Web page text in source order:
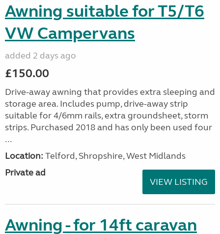
Awning suitable for T5/T6
VW Campervans
added 2 days ago
£150.00
Drive-away awning that provides extra sleeping and
storage area. Includes pump, drive-away strip
suitable for 4/6mm rails, extra groundsheet, storm
strips. Purchased 2018 and has only been used four
...
Location: Telford, Shropshire, West Midlands
Private ad
VIEW LISTING
Awning - for 14ft caravan